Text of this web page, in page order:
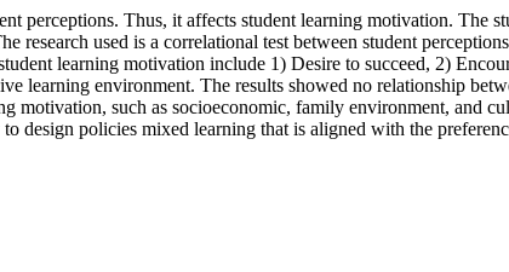
perceptions. Thus, it affects student learning motivation. The
research used is a correlational test between student
learning motivation include 1) Desire to succeed, 2)
learning environment. The results showed no relationship
motivation, such as socioeconomic, family environment, and
design policies mixed learning that is aligned with the